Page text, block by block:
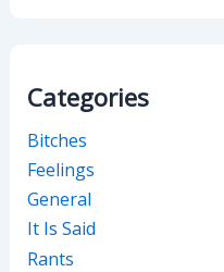
Categories
Bitches
Feelings
General
It Is Said
Rants